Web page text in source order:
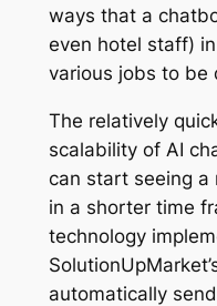
ways that a
even hotel staff)
various jobs to be
The relatively
scalability of AI
can start seeing a
in a shorter time
technology
automatically